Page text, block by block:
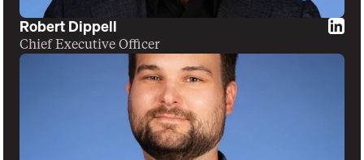
Robert Dippell
Chief Executive Officer